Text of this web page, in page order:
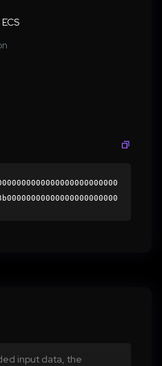
input data, the